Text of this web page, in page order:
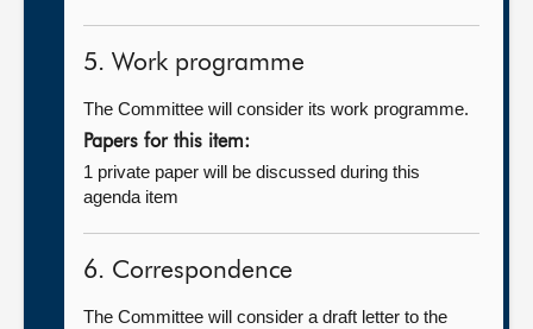
5. Work programme
The Committee will consider its work programme.
Papers for this item:
1 private paper will be discussed during this
agenda item
6. Correspondence
The Committee will consider a draft letter to the